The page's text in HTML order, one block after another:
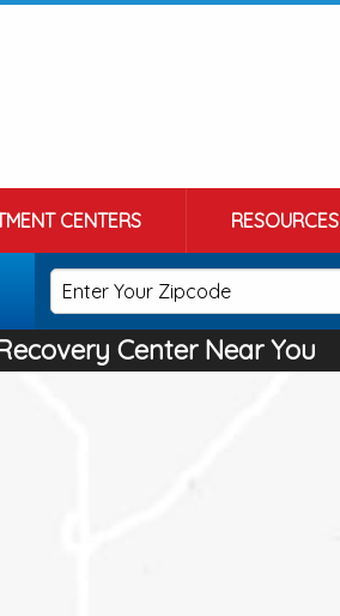
CENTERS RESOURCES
Center Near You